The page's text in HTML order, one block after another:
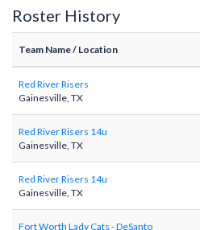
Roster History
Team Name/ Location
Red River Risers
Gainesville, TX
Red River Risers 14u
Gainesville, TX
Red River Risers 14u
Gainesville, TX
Fort Worth Lady Cats - DeSanto